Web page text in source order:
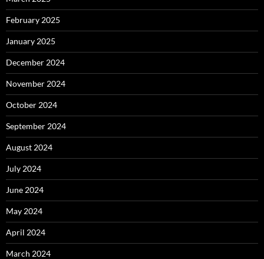
February 2025
January 2025
December 2024
November 2024
October 2024
September 2024
August 2024
July 2024
June 2024
May 2024
April 2024
March 2024